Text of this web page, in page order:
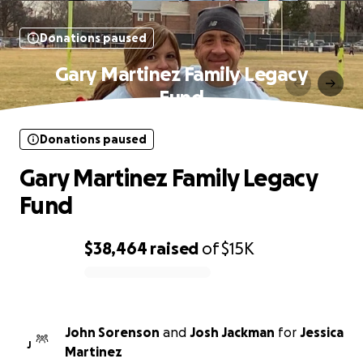
Donations paused
Gary Martinez Family Legacy
Fund
$38,464 raised of$15K
Donations paused
Gary Martinez Family Legacy
Fund
J
John Sorenson and Josh Jackman for Jessica
Martinez